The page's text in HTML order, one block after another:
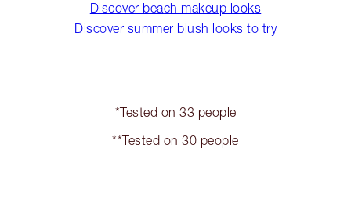
Discover beach makeup looks
Discover summer blush looks to try
*Tested on 33 people
**Tested on 30 people